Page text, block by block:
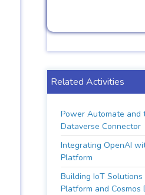
Related Activities
Power Automate and
Dataverse Connector
Integrating OpenAI
Platform
Building IoT
Platform and Cosmos